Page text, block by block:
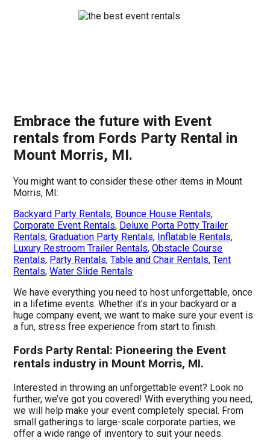
Embrace the future with Event
rentals from Fords Party Rental in
Mount Morris, MI.
You might want to consider these other items in Mount
Morris, MI:
Backyard Party Rentals, Bounce House Rentals,
Corporate Event Rentals, Deluxe Porta Potty Trailer
Rentals,Graduation Party Rentals, Inflatable Rentals,
Luxury Restroom Trailer Rentals,Obstacle Course
Rentals, Party Rentals,Table and Chair Rentals,Tent
Rentals,Water Slide Rentals
We have everything you need to host unforgettable, once
in a lifetime events. Whether it’s in your backyard or a
huge company event, we want to make sure your event is
a fun, stress free experience from start to finish.
Fords Party Rental: Pioneering the Event
rentals industry in Mount Morris, MI.
Interested in throwing an unforgettable event? Look no
further, we’ve got you covered! With everything you need,
we will help make your event completely special. From
small gatherings to large-scale corporate parties, we
offer a wide range of inventory to suit your needs.